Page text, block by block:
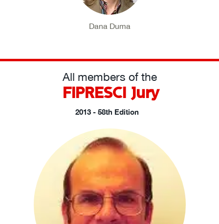
Dana Duma
All members of the
FIPRESCI Jury
2013 - 58th Edition